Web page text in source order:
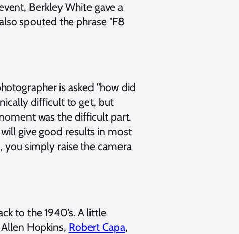
Berkley White gave a
spouted the phrase "F8
is asked "how did
difficult to get, but
was the difficult part.
give good results in most
simply raise the camera
to the 1940’s. A little
Hopkins, Robert Capa,